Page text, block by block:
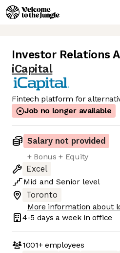
Investor Relations
iCapital
Fintech platform for
Job no longer available
Salary not provided
+ Bonus + Equity
Excel
Mid and Senior level
Toronto
More information about
4-5 days a week in office
1001+employees